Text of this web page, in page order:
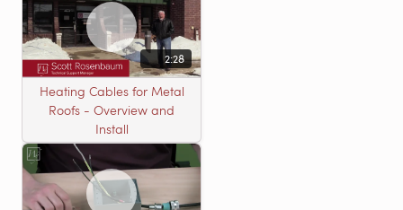
2:28
Heating Cables for Metal
Roofs - Overview and
Install